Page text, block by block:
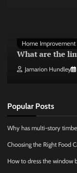
Home Improvement
What are the
Jamarion Hundley
Popular Posts
Why has multi-story
Choosing the Right Food
How to dress the window